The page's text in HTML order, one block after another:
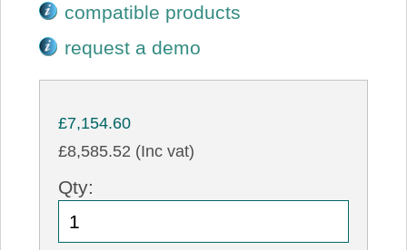
compatible products
request a demo
£7,154.60
£8,585.52 (Inc vat)
Qty: